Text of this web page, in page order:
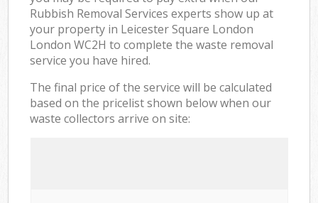
Rubbish Removal Services experts show up at
your property in Leicester Square London
London WC2H to complete the waste removal
service you have hired.
The final price of the service will be calculated
based on the pricelist shown below when our
waste collectors arrive on site: